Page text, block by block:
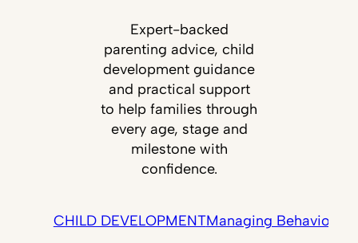
Expert-backed
parenting advice, child
development guidance
and practical support
to help families through
every age, stage and
milestone with
confidence.
CHILD DEVELOPMENTManaging Behavior